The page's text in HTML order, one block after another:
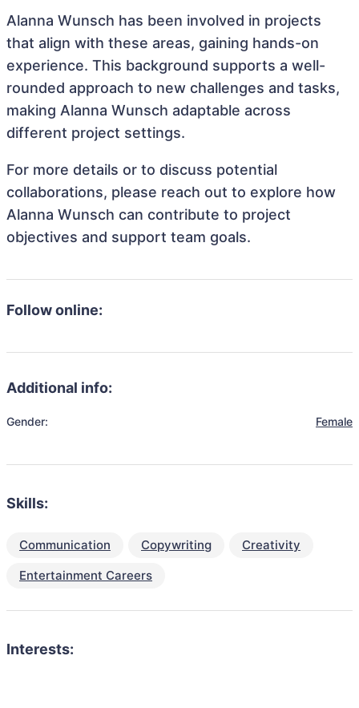
Alanna Wunsch has been involved in projects
that align with these areas, gaining hands-on
experience. This background supports a well-
rounded approach to new challenges and tasks,
making Alanna Wunsch adaptable across
different project settings.
For more details or to discuss potential
collaborations, please reach out to explore how
Alanna Wunsch can contribute to project
objectives and support team goals.
Follow online:
Additional info:
Gender: Female
Skills:
Communication Copywriting
Creativity
Entertainment Careers
Interests: